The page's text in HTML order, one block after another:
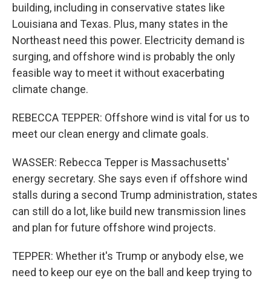
building, including in conservative states like
Louisiana and Texas. Plus, many states in the
Northeast need this power. Electricity demand is
surging, and offshore wind is probably the only
feasible way to meet it without exacerbating
climate change.
REBECCA TEPPER: Offshore wind is vital for us to
meet our clean energy and climate goals.
WASSER: Rebecca Tepper is Massachusetts'
energy secretary. She says even if offshore wind
stalls during a second Trump administration, states
can still do a lot, like build new transmission lines
and plan for future offshore wind projects.
TEPPER: Whether it's Trump or anybody else, we
need to keep our eye on the ball and keep trying to